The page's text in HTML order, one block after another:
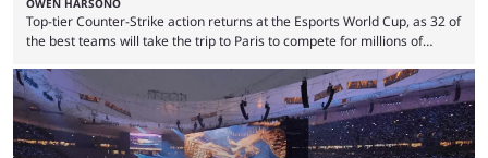
Top-tier Counter-Strike action returns at the Esports World Cup, as 32 of
the best teams will take the trip to Paris to compete for millions of
to know and which teams to keep an eye on. The Esports World Cup is
one of the largest CS2 events if we’re looking at prize pools, as
$2,000,000 will be distributed ...